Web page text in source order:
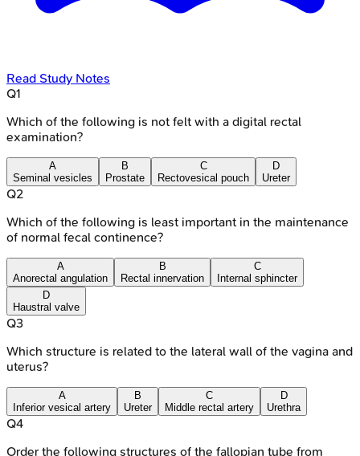
Read Study Notes
Q1
Which of the following is not felt with a digital rectal
examination?
A
Seminal vesicles
B
Prostate
C
Rectovesical pouch
D
Ureter
Q2
Which of the following is least important in the maintenance
of normal fecal continence?
A
Anorectal angulation
B
Rectal innervation
C
Internal sphincter
D
Haustral valve
Q3
Which structure is related to the lateral wall of the vagina and
uterus?
A
Inferior vesical artery
B
Ureter
C
Middle rectal artery
D
Urethra
Q4
Order the following structures of the fallopian tube from